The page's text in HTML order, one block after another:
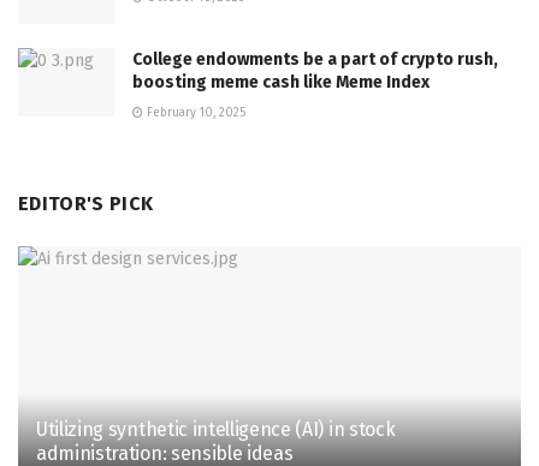
College endowments be a part of crypto rush,
boosting meme cash like Meme Index
February 10, 2025
EDITOR'S PICK
Utilizing synthetic intelligence (AI) in stock
administration: sensible ideas